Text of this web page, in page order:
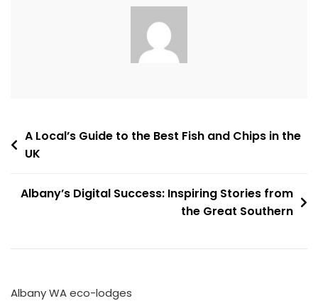
Post
navigation
A Local’s Guide to the Best Fish and Chips in the
UK
Albany’s Digital Success: Inspiring Stories from
the Great Southern
Albany WA eco-lodges